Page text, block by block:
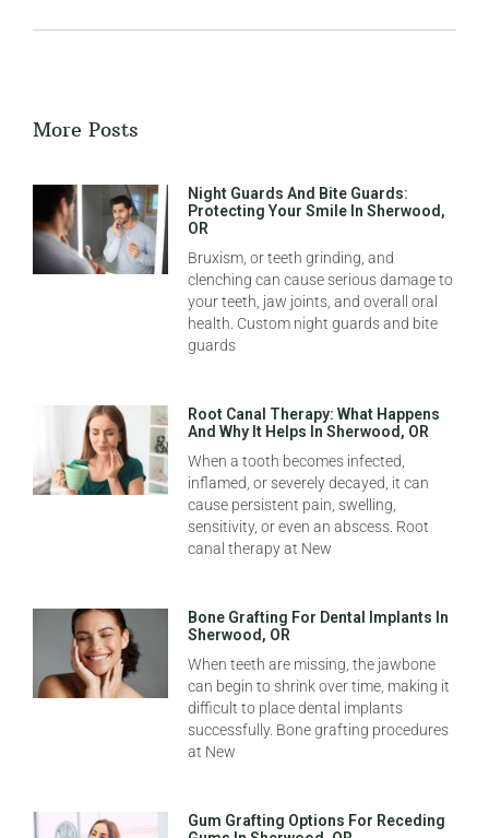
More Posts
Night Guards And Bite Guards:
Protecting Your Smile In Sherwood,
OR
Bruxism, or teeth grinding, and
clenching can cause serious damage to
your teeth, jaw joints, and overall oral
health. Custom night guards and bite
guards
Root Canal Therapy: What Happens
And Why It Helps In Sherwood, OR
When a tooth becomes infected,
inflamed, or severely decayed, it can
cause persistent pain, swelling,
sensitivity, or even an abscess. Root
canal therapy at New
Bone Grafting For Dental Implants In
Sherwood, OR
When teeth are missing, the jawbone
can begin to shrink over time, making it
difficult to place dental implants
successfully. Bone grafting procedures
at New
Gum Grafting Options For Receding